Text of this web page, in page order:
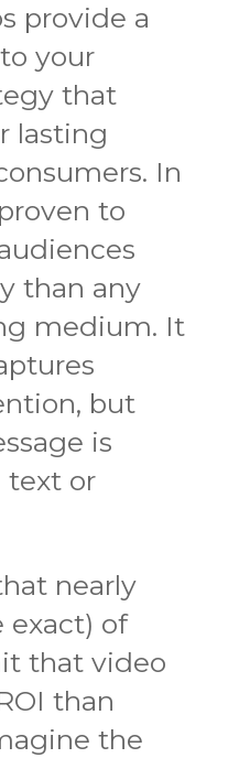
provide a
your
that
lasting
In
to
than any
medium. It
but
is
text or
nearly
exact) of
that video
than
the